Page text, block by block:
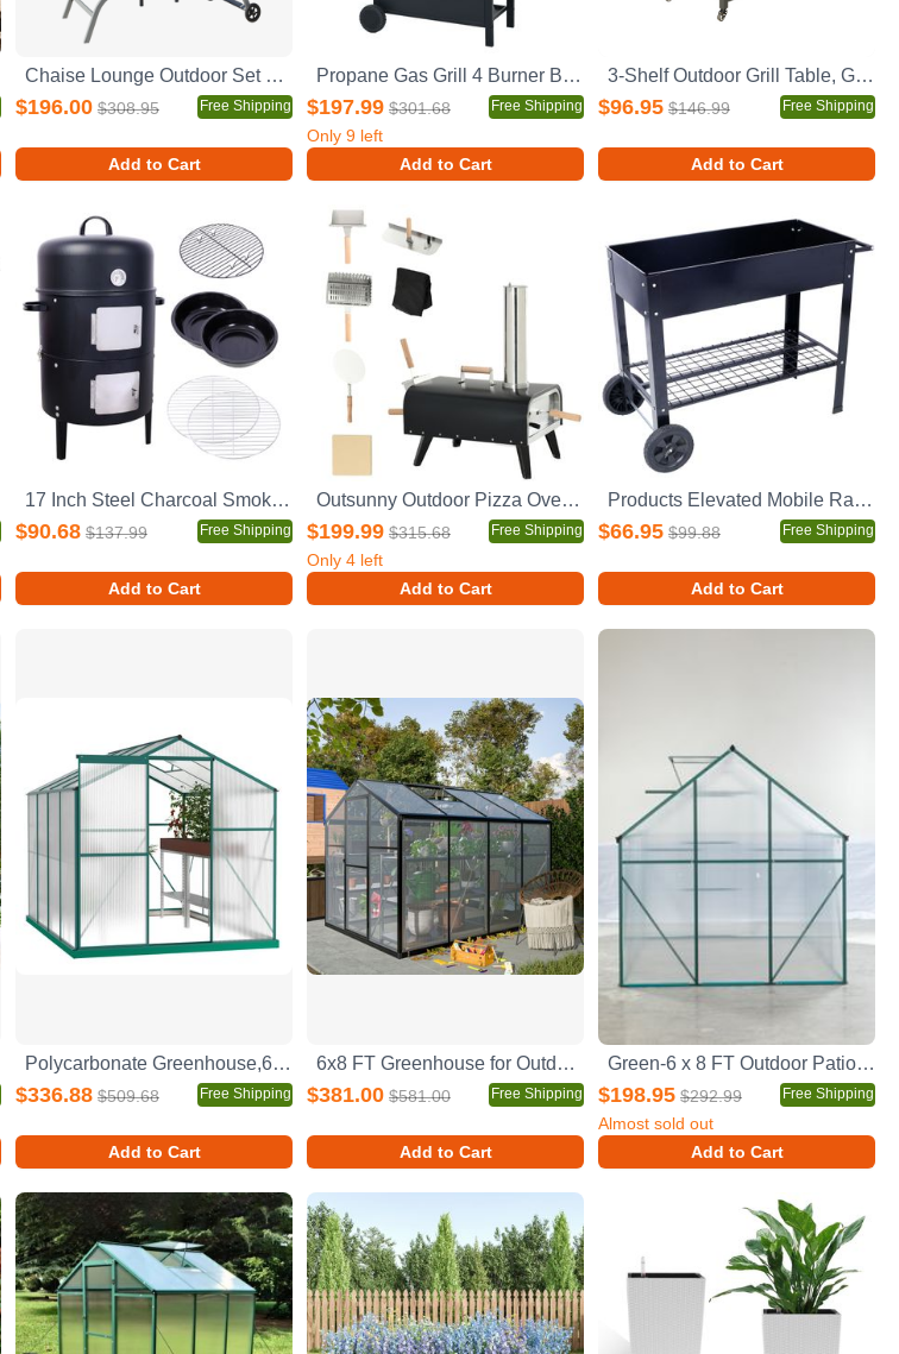
Chaise Lounge Outdoor Set of 3, Lounge Chairs for Outside with Wheels, Outdoor Lounge Chairs with 5 Adjustable Position, Pool Lounge Chairs for Patio, Beach(Blue, 2 Lounge Chairs+1 Table)
$196.00 $308.95 Free Shipping
Add to Cart
Propane Gas Grill 4 Burner Barbecue Grill, Stainless Steel 34,000 BTU Patio Garden Barbecue Grill with Two Shelves, Lid, Wheels and Bottle Opener
$197.99 $301.68 Free Shipping
Only 9 left
Add to Cart
3-Shelf Outdoor Grill Table, Grill Cart with Wheels, Outdoor Pizza Oven Table and Food Prep Table, Blackstone Table with Propane Tank Hook, Grill Stand for Blackstone Griddle for Outside BBQ
$96.95 $146.99 Free Shipping
Add to Cart
17 Inch Steel Charcoal Smoker, Heavy Duty Round BBQ Grill for Outdoor Cooking, Black
$90.68 $137.99 Free Shipping
Add to Cart
Outsunny Outdoor Pizza Oven with 12" Stone, Peel and Cover, Portable Pellet Wood Fired Pizza Maker with Foldable Legs, Stainless Steel Pizza Grill for Outside, Backyard, Outdoor Kitchen
$199.99 $315.68 Free Shipping
Only 4 left
Add to Cart
Products Elevated Mobile Raised Ergonomic Metal Planter Garden Bed for Backyard, Patio w/Wheels, Lower Shelf, black
$66.95 $99.88 Free Shipping
Add to Cart
Polycarbonate Greenhouse,6'x 8' Heavy Duty Walk-in Plant Garden Greenhouse for Backyard/Outdoor
$336.88 $509.68 Free Shipping
Add to Cart
6x8 FT Greenhouse for Outdoors, Polycarbonate Greenhouse with Quick Setup Structure and Roof Vent, Aluminum Large Walk-in Greenhouse for Outside Garden Backyard, Black
$381.00 $581.00 Free Shipping
Add to Cart
Green-6 x 8 FT Outdoor Patio Greenhouse
$198.95 $292.99 Free Shipping
Almost sold out
Add to Cart